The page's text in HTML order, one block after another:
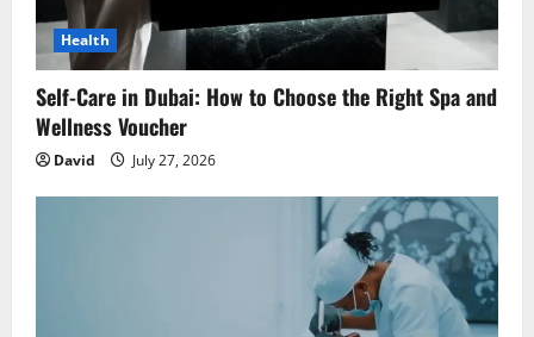
Health
Self-Care in Dubai: How to Choose the Right Spa and
Wellness Voucher
David July 27, 2026